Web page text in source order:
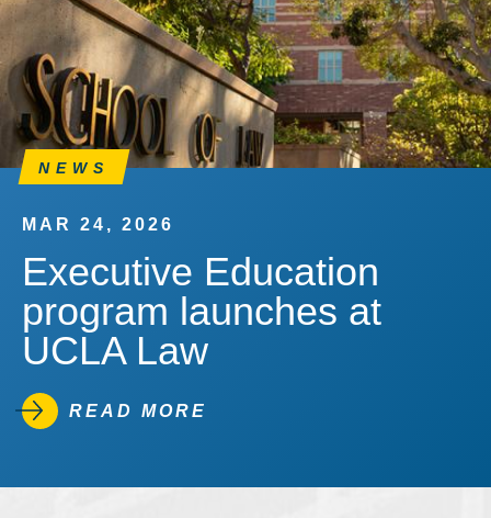
NEWS
MAR 24, 2026
Executive Education
program launches at
UCLA Law
READ MORE